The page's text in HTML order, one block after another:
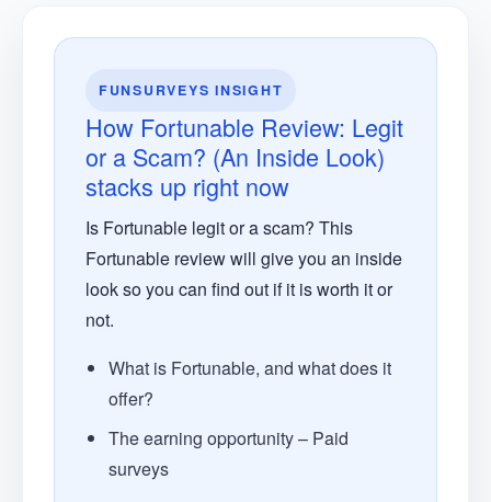
FUNSURVEYS INSIGHT
How Fortunable Review: Legit
or a Scam? (An Inside Look)
stacks up right now
Is Fortunable legit or a scam? This
Fortunable review will give you an inside
look so you can find out if it is worth it or
not.
What is Fortunable, and what does it
offer?
The earning opportunity – Paid
surveys